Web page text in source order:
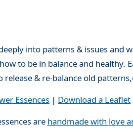
into patterns & issues and
to be in balance and healthy.
& re-balance old
Essences | Download a Leaflet
are handmade with love